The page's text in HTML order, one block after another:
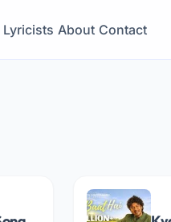
Lyricists About Contact